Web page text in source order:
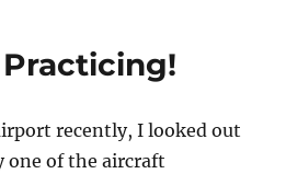
Already
recently, I looked out
one of the aircraft